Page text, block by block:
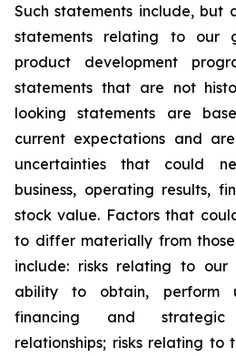
Such statements include, but
statements relating to our
product development
statements that are not
looking statements are
current expectations and
uncertainties that could
business, operating results,
stock value. Factors that
to differ materially from
include: risks relating to
ability to obtain, perform
financing and
relationships; risks relating to